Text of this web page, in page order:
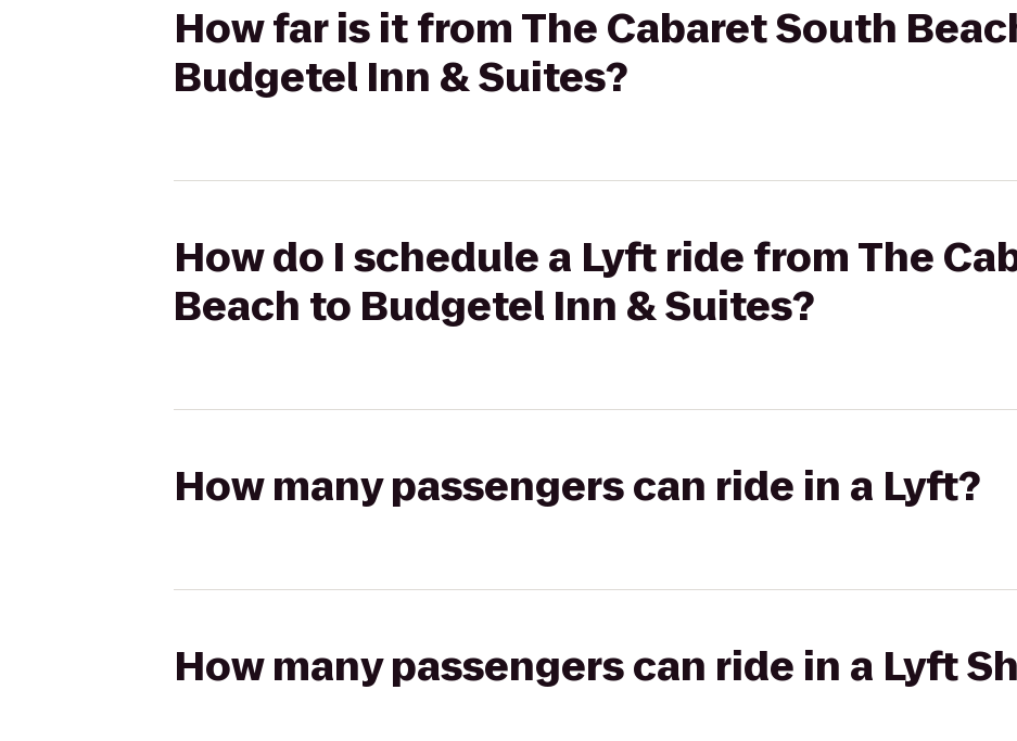
How far is it from The Cabaret South
Budgetel Inn & Suites?
How do I schedule a Lyft ride from The
Beach to Budgetel Inn & Suites?
How many passengers can ride in a Lyft?
How many passengers can ride in a Lyft